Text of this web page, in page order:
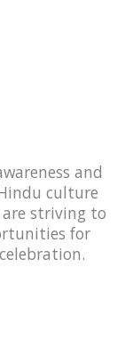
and
culture
striving to
for